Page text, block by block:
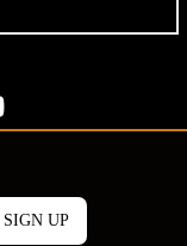
SIGN UP